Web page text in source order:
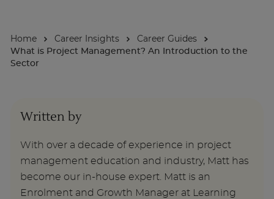
Enquire Now
Home Career Insights
Career Guides
What is Project Management? An Introduction to the
Sector
Written by
With over a decade of experience in project
management education and industry, Matt has
become our in-house expert. Matt is an
Enrolment and Growth Manager at Learning